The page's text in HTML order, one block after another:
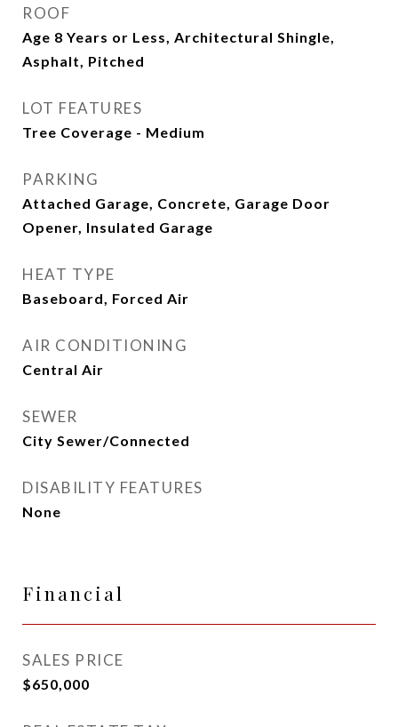
ROOF
Age 8 Years or Less, Architectural Shingle,
Asphalt, Pitched
LOT FEATURES
Tree Coverage - Medium
PARKING
Attached Garage, Concrete, Garage Door
Opener, Insulated Garage
HEAT TYPE
Baseboard, Forced Air
AIR CONDITIONING
Central Air
SEWER
City Sewer/Connected
DISABILITY FEATURES
None
Financial
SALES PRICE
$650,000